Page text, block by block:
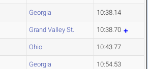
Georgia 10:38.14
Grand Valley St. 10:38.70
Ohio 10:43.77
Georgia 10:54.53